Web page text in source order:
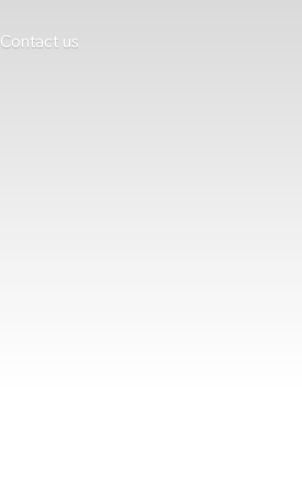
Contact us